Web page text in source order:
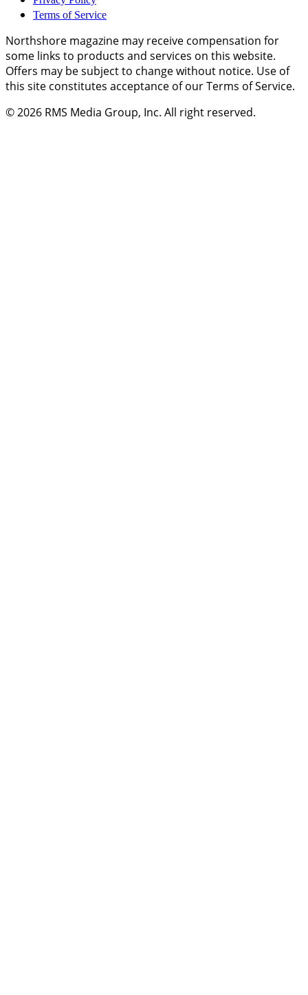
Terms of Service
Northshore magazine may receive compensation for
some links to products and services on this website.
Offers may be subject to change without notice. Use of
this site constitutes acceptance of our Terms of Service.
© 2026 RMS Media Group, Inc. All right reserved.